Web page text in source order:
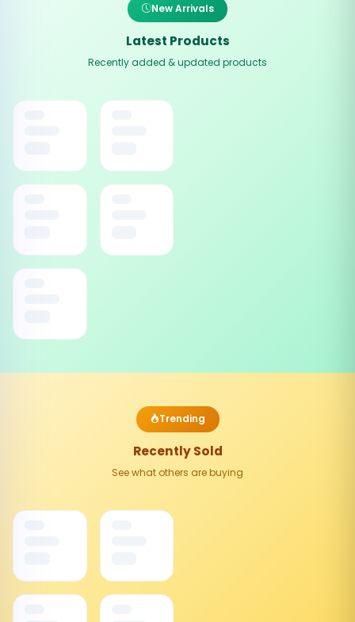
New Arrivals
Latest Products
Recently added & updated products
Trending
Recently Sold
See what others are buying